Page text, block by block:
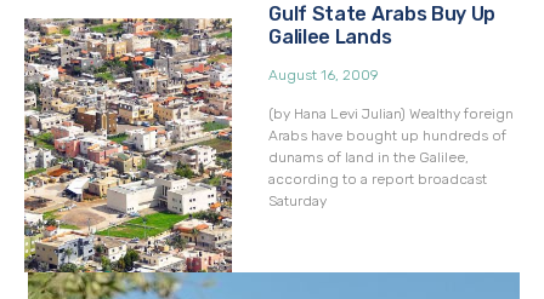
Gulf State Arabs Buy Up
Galilee Lands
August 16, 2009
(by Hana Levi Julian) Wealthy foreign
Arabs have bought up hundreds of
dunams of land in the Galilee,
according to a report broadcast
Saturday